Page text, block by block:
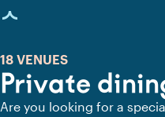
loaded
Private
18 VENUES
Are you looking for a